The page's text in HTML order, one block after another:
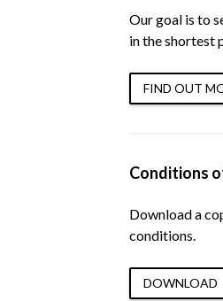
Our goal is to
in the shortest
FIND OUT
Conditions
Download a
conditions.
DOWNLOAD